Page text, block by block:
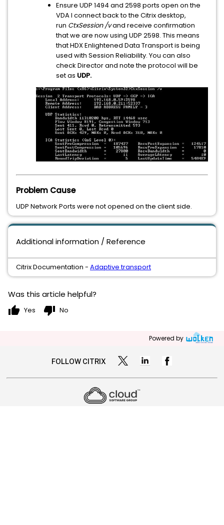
Ensure UDP 1494 and 2598 ports open on the
VDA I connect back to the Citrix desktop,
run CtxSession /vand receive confirmation
that we are now using UDP 2598. This means
that HDX Enlightened Data Transport is being
used with Session Reliability. You can also
check Director and note the protocol will be
set as UDP.
Problem Cause
UDP Network Ports were not opened on the client side.
Additional information / Reference
Citrix Documentation - Adaptive transport
Was this article helpful?
thumb_up Yes thumb_down No
Powered by